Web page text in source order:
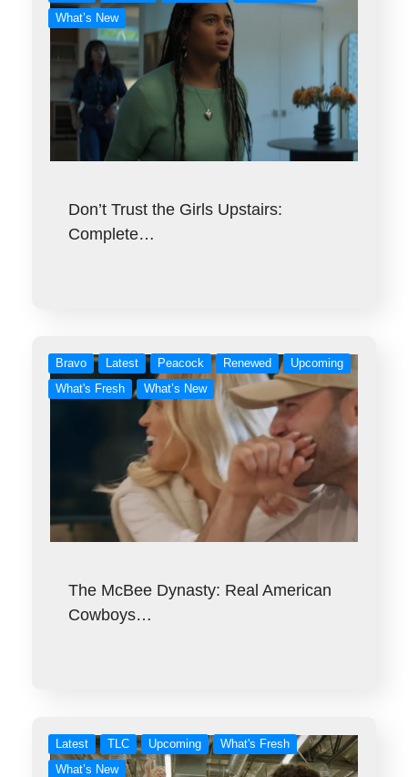
What’s New
Don’t Trust the Girls Upstairs:
Complete…
Bravo Latest Peacock Renewed
Upcoming
What's Fresh
What’s New
The McBee Dynasty: Real American
Cowboys…
Latest TLC Upcoming
What's Fresh
What’s New